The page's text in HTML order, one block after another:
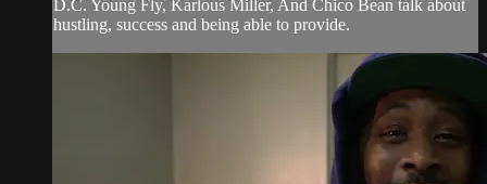
D.C. Young Fly, Karlous Miller, And Chico Bean talk about
hustling, success and being able to provide.